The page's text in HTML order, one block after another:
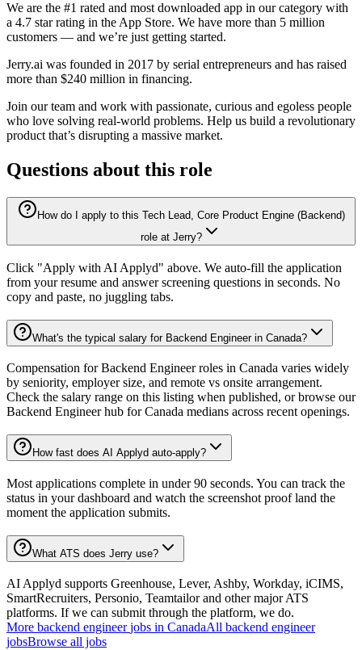
We are the #1 rated and most downloaded app in our category with
a 4.7 star rating in the App Store. We have more than 5 million
customers — and we’re just getting started.
Jerry.ai was founded in 2017 by serial entrepreneurs and has raised
more than $240 million in financing.
Join our team and work with passionate, curious and egoless people
who love solving real-world problems. Help us build a revolutionary
product that’s disrupting a massive market.
Questions about this role
How do I apply to this Tech Lead, Core Product Engine (Backend)
role at Jerry?
Click "Apply with AI Applyd" above. We auto-fill the application
from your resume and answer screening questions in seconds. No
copy and paste, no juggling tabs.
What's the typical salary for Backend Engineer in Canada?
Compensation for Backend Engineer roles in Canada varies widely
by seniority, employer size, and remote vs onsite arrangement.
Check the salary range on this listing when published, or browse our
Backend Engineer hub for Canada medians across recent openings.
How fast does AI Applyd auto-apply?
Most applications complete in under 90 seconds. You can track the
status in your dashboard and watch the screenshot proof land the
moment the application submits.
What ATS does Jerry use?
AI Applyd supports Greenhouse, Lever, Ashby, Workday, iCIMS,
SmartRecruiters, Personio, Teamtailor and other major ATS
platforms. If we can submit through the platform, we do.
More backend engineer jobs in CanadaAll backend engineer
jobsBrowse all jobs